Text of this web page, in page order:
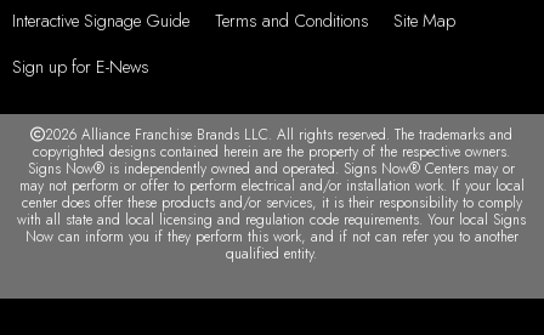
surrounding areas
My Account F.A.Q. Contact us
Privacy Policy
Interactive Signage Guide
Terms and Conditions
Site Map